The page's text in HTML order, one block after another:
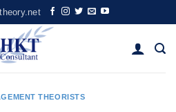
THEORISTS